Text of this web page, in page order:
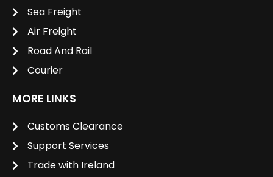
Sea Freight
Air Freight
Road And Rail
Courier
MORE LINKS
Customs Clearance
Support Services
Trade with Ireland